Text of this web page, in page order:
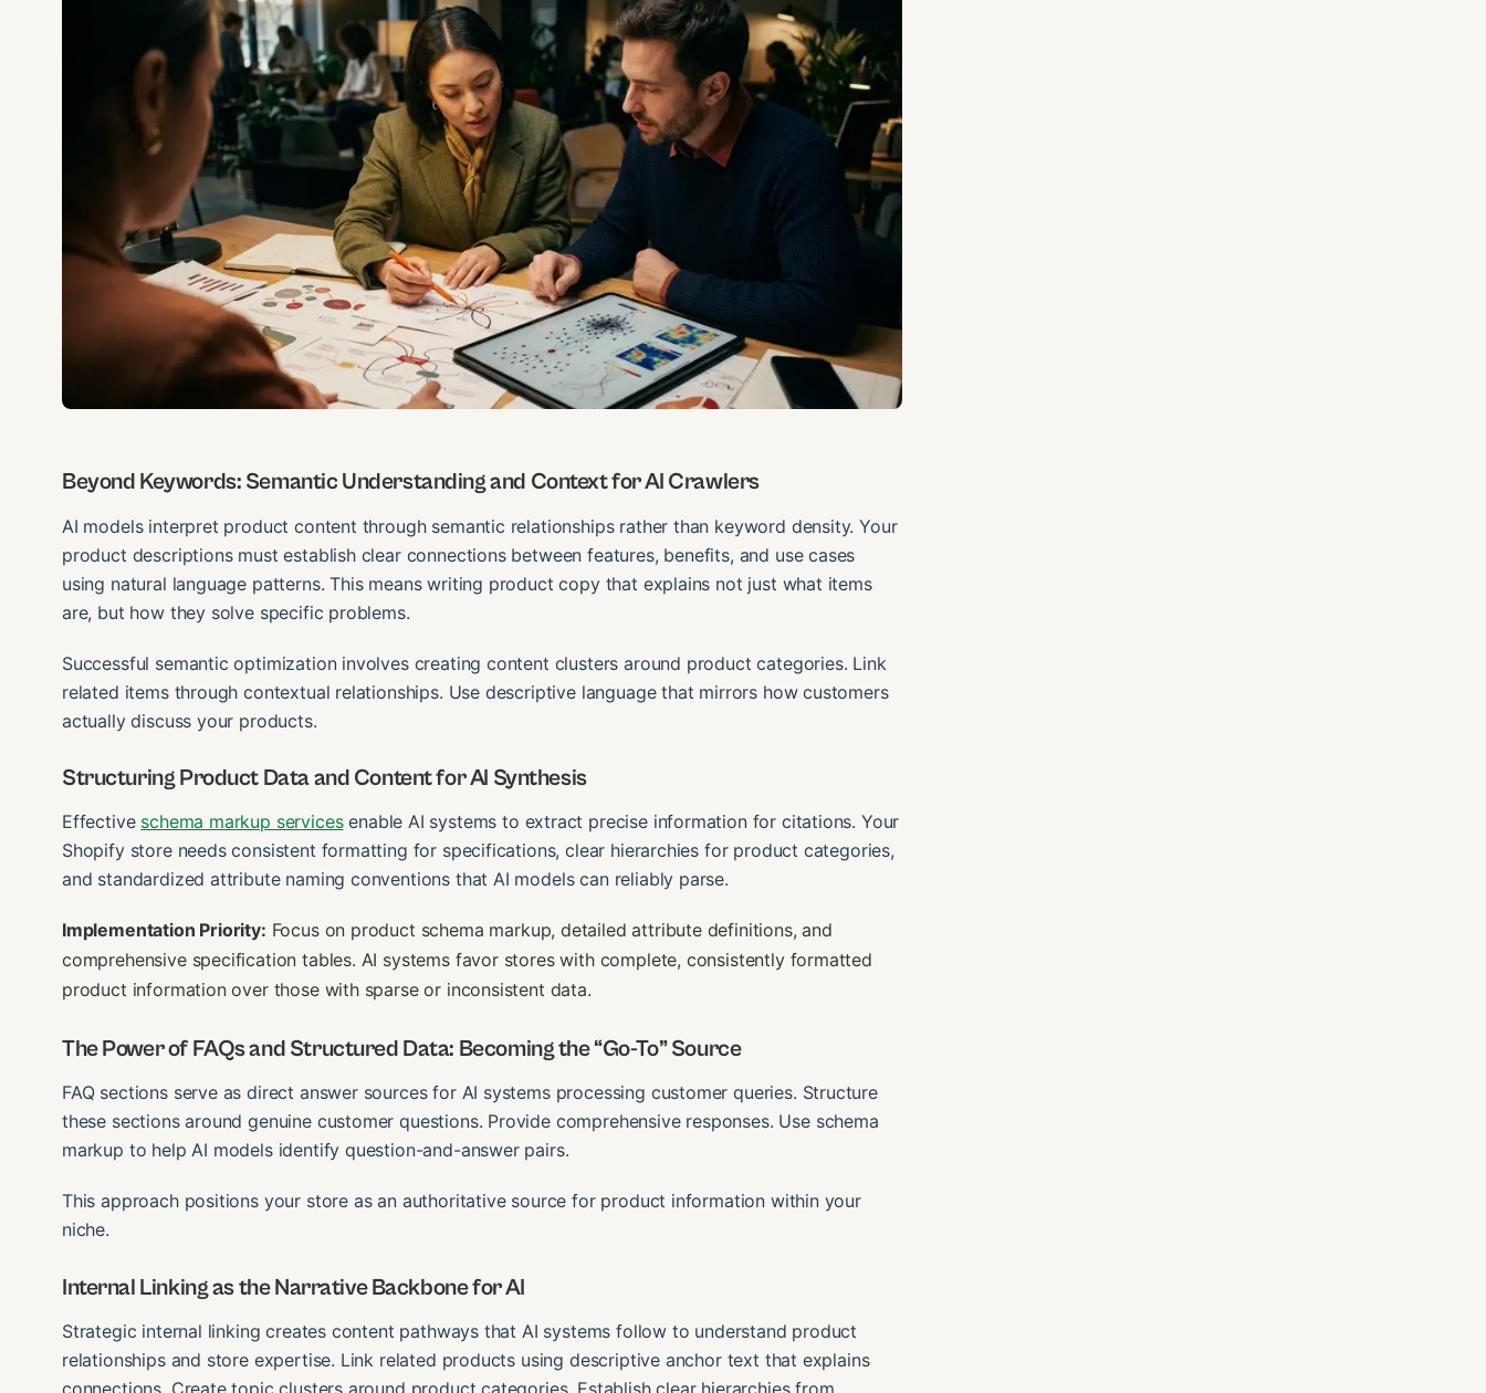
Beyond Keywords: Semantic Understanding and Context for AI Crawlers
AI models interpret product content through semantic relationships rather than keyword density. Your
product descriptions must establish clear connections between features, benefits, and use cases
using natural language patterns. This means writing product copy that explains not just what items
are, but how they solve specific problems.
Successful semantic optimization involves creating content clusters around product categories. Link
related items through contextual relationships. Use descriptive language that mirrors how customers
actually discuss your products.
Structuring Product Data and Content for AI Synthesis
Effective schema markup servicesenable AI systems to extract precise information for citations. Your
Shopify store needs consistent formatting for specifications, clear hierarchies for product categories,
and standardized attribute naming conventions that AI models can reliably parse.
Implementation Priority: Focus on product schema markup, detailed attribute definitions, and
comprehensive specification tables. AI systems favor stores with complete, consistently formatted
product information over those with sparse or inconsistent data.
The Power of FAQs and Structured Data: Becoming the “Go-To” Source
FAQ sections serve as direct answer sources for AI systems processing customer queries. Structure
these sections around genuine customer questions. Provide comprehensive responses. Use schema
markup to help AI models identify question-and-answer pairs.
This approach positions your store as an authoritative source for product information within your
niche.
Internal Linking as the Narrative Backbone for AI
Strategic internal linking creates content pathways that AI systems follow to understand product
relationships and store expertise. Link related products using descriptive anchor text that explains